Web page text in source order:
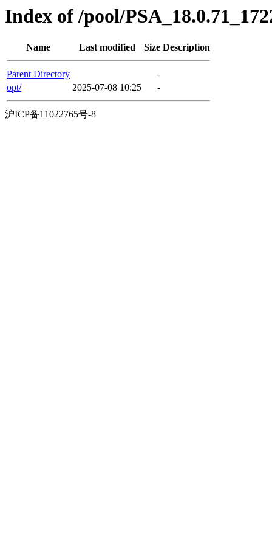
Index of /pool/
Name Last modified Size Description
Parent Directory
-
opt/
2025-07-08 10:25 -
沪ICP备11022765号-8